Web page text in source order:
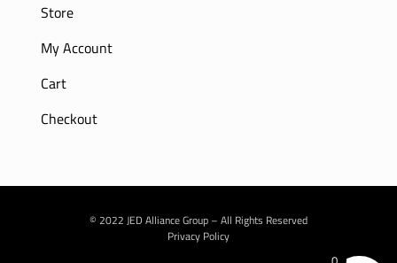
Store
My Account
Cart
Checkout
© 2022 JED Alliance Group – All Rights Reserved
Privacy Policy